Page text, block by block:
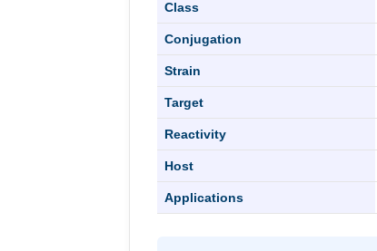
Class
Conjugation
Strain
Target
Reactivity
Host
Applications